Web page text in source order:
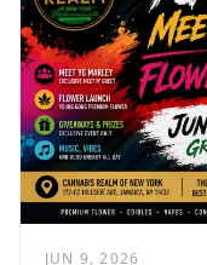
JUN 9, 2026